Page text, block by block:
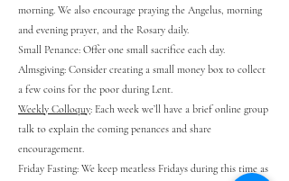
morning. We also encourage praying the Angelus, morning
and evening prayer, and the Rosary daily.
Small Penance: Offer one small sacrifice each day.
Almsgiving: Consider creating a small money box to collect
a few coins for the poor during Lent.
Weekly Colloquy: Each week we’ll have a brief online group
talk to explain the coming penances and share
encouragement.
Friday Fasting: We keep meatless Fridays during this time as